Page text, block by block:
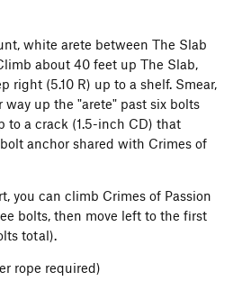
white arete between The Slab
about 40 feet up The Slab,
right (5.10 R) up to a shelf. Smear,
up the "arete" past six bolts
to a crack (1.5-inch CD) that
anchor shared with Crimes of
you can climb Crimes of Passion
bolts, then move left to the first
total).
rope required)